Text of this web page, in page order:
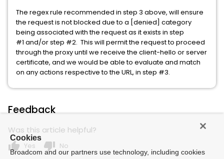
The regex rule recommended in step 3 above, will ensure
the request is not blocked due to a [denied] category
being associated with the request as it exists in step
#1 and/or step #2. This will permit the request to proceed
through the proxy until we receive the client-hello or server
certificate, and we would be able to evaluate and match
on any actions respective to the URL, in step #3.
Feedback
Was this article helpful?
thumb_up Yes thumb_down No
Cookies
Broadcom and our partners use technology, including cookies